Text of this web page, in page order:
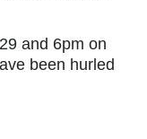
and 6pm on
been hurled